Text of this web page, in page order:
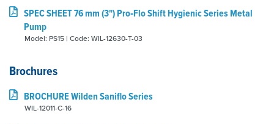
SPEC SHEET 76 mm (3") Pro‑Flo Shift Hygienic Series Metal
Pump
Model: PS15 | Code: WIL-12630-T-03
Brochures
BROCHURE Wilden Saniflo Series
WIL-12011-C-16